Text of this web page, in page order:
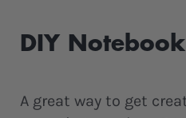
DIY Notebook
A great way to get